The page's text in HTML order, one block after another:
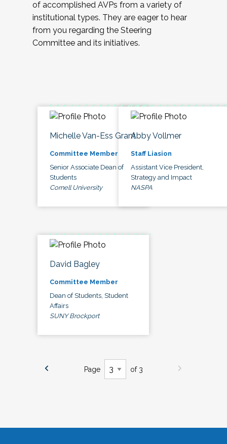
of accomplished AVPs from a variety of
institutional types. They are eager to hear
from you regarding the Steering
Committee and its initiatives.
Michelle Van-Ess Grant
Committee Member
Senior Associate Dean of
Students
Cornell University
Abby Vollmer
Staff Liasion
Assistant Vice President,
Strategy and Impact
NASPA
David Bagley
Committee Member
Dean of Students, Student
Affairs
SUNY Brockport
Page of 3